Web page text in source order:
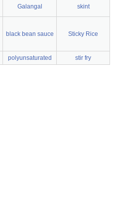
Galangal skint
black bean sauce Sticky Rice
polyunsaturated stir fry